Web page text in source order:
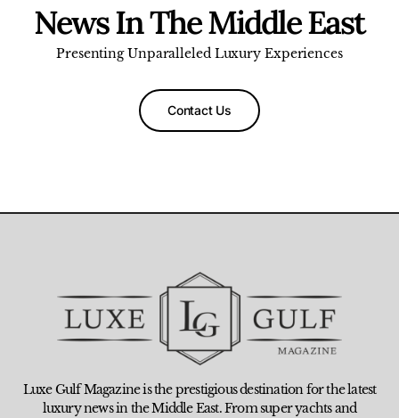
News In The Middle East
Presenting Unparalleled Luxury Experiences
Contact Us
Luxe Gulf Magazine is the prestigious destination for the latest
luxury news in the Middle East. From super yachts and